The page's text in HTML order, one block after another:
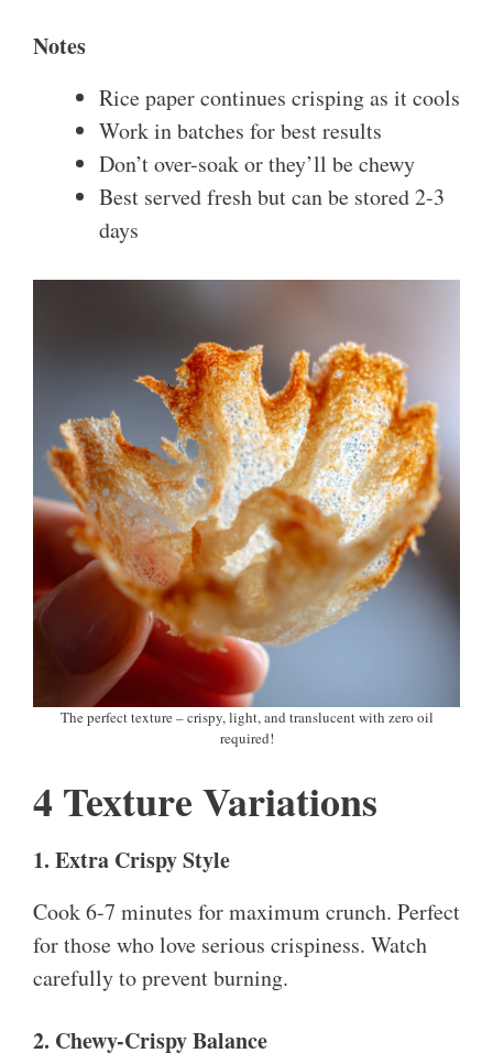
Notes
Rice paper continues crisping as it cools
Work in batches for best results
Don’t over-soak or they’ll be chewy
Best served fresh but can be stored 2-3
days
The perfect texture – crispy, light, and translucent with zero oil
required!
4 Texture Variations
1. Extra Crispy Style
Cook 6-7 minutes for maximum crunch. Perfect
for those who love serious crispiness. Watch
carefully to prevent burning.
2. Chewy-Crispy Balance